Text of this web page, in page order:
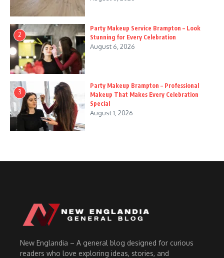
2
Party Makeup Service Brampton – Look
Stunning for Every Celebration
August 6, 2026
3
Party Makeup Brampton – Professional
Makeup That Makes Every Celebration
Special
August 1, 2026
New Englandia – A general blog designed for curious
readers who love exploring ideas, stories, and